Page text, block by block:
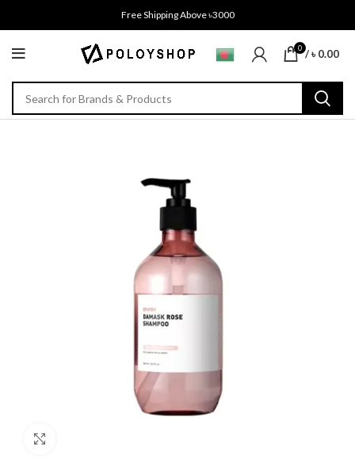
Free Shipping Above ৳3000
0 /৳0.00